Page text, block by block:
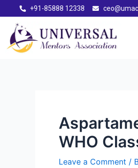
+91-85888 12338
WHO
Leave a Comment /